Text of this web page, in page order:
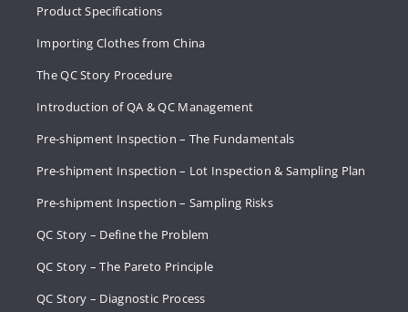
Product Specifications
Importing Clothes from China
The QC Story Procedure
Introduction of QA & QC Management
Pre-shipment Inspection – The Fundamentals
Pre-shipment Inspection – Lot Inspection & Sampling Plan
Pre-shipment Inspection – Sampling Risks
QC Story – Define the Problem
QC Story – The Pareto Principle
QC Story – Diagnostic Process